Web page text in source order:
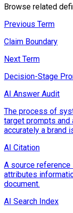
Browse related
Previous Term
Claim Boundary
Next Term
Decision-Stage
AI Answer Audit
The process of
target prompts and
accurately a brand
AI Citation
A source
attributes
document.
AI Search Index